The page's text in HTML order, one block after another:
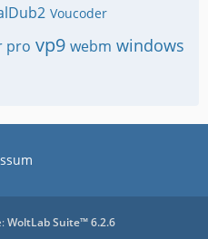
Voucoder
pro vp9 webm windows
WoltLab Suite™ 6.2.6